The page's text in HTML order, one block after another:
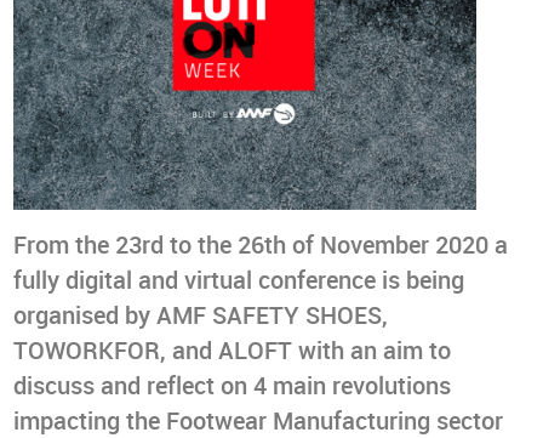
From the 23rd to the 26th of November 2020 a
fully digital and virtual conference is being
organised by AMF SAFETY SHOES,
TOWORKFOR, and ALOFT with an aim to
discuss and reflect on 4 main revolutions
impacting the Footwear Manufacturing sector